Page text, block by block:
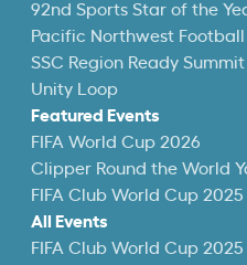
92nd Sports Star of the
Pacific Northwest
SSC Region Ready Summit
Unity Loop
Featured Events
FIFA World Cup 2026
Clipper Round the World
FIFA Club World Cup 2025
All Events
FIFA Club World Cup 2025